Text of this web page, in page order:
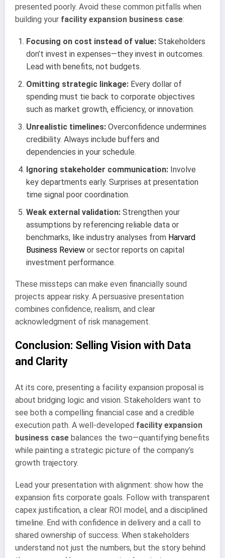
presented poorly. Avoid these common pitfalls when
building your facility expansion business case:
Focusing on cost instead of value: Stakeholders
don’t invest in expenses—they invest in outcomes.
Lead with benefits, not budgets.
Omitting strategic linkage: Every dollar of
spending must tie back to corporate objectives
such as market growth, efficiency, or innovation.
Unrealistic timelines: Overconfidence undermines
credibility. Always include buffers and
dependencies in your schedule.
Ignoring stakeholder communication: Involve
key departments early. Surprises at presentation
time signal poor coordination.
Weak external validation: Strengthen your
assumptions by referencing reliable data or
benchmarks, like industry analyses from Harvard
Business Review or sector reports on capital
investment performance.
These missteps can make even financially sound
projects appear risky. A persuasive presentation
combines confidence, realism, and clear
acknowledgment of risk management.
Conclusion: Selling Vision with Data
and Clarity
At its core, presenting a facility expansion proposal is
about bridging logic and vision. Stakeholders want to
see both a compelling financial case and a credible
execution path. A well-developed facility expansion
business case balances the two—quantifying benefits
while painting a strategic picture of the company’s
growth trajectory.
Lead your presentation with alignment: show how the
expansion fits corporate goals. Follow with transparent
capex justification, a clear ROI model, and a disciplined
timeline. End with confidence in delivery and a call to
shared ownership of success. When stakeholders
understand not just the numbers, but the story behind